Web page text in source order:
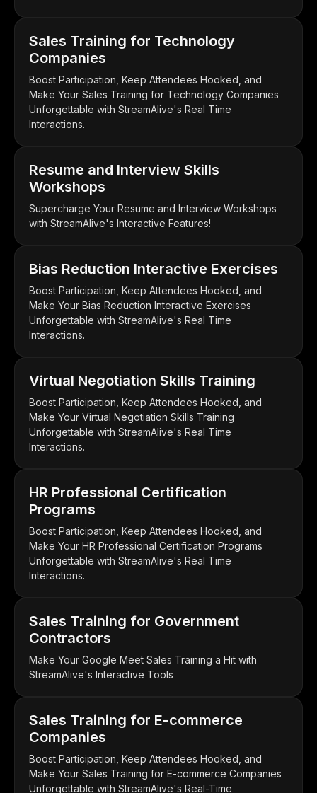
Sales Training for Technology
Companies
Boost Participation, Keep Attendees Hooked, and
Make Your Sales Training for Technology Companies
Unforgettable with StreamAlive's Real Time
Interactions.
Resume and Interview Skills
Workshops
Supercharge Your Resume and Interview Workshops
with StreamAlive's Interactive Features!
Bias Reduction Interactive Exercises
Boost Participation, Keep Attendees Hooked, and
Make Your Bias Reduction Interactive Exercises
Unforgettable with StreamAlive's Real Time
Interactions.
Virtual Negotiation Skills Training
Boost Participation, Keep Attendees Hooked, and
Make Your Virtual Negotiation Skills Training
Unforgettable with StreamAlive's Real Time
Interactions.
HR Professional Certification
Programs
Boost Participation, Keep Attendees Hooked, and
Make Your HR Professional Certification Programs
Unforgettable with StreamAlive's Real Time
Interactions.
Sales Training for Government
Contractors
Make Your Google Meet Sales Training a Hit with
StreamAlive's Interactive Tools
Sales Training for E-commerce
Companies
Boost Participation, Keep Attendees Hooked, and
Make Your Sales Training for E-commerce Companies
Unforgettable with StreamAlive's Real-Time